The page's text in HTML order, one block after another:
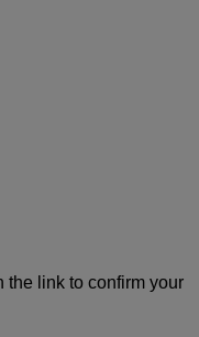
the link to confirm your